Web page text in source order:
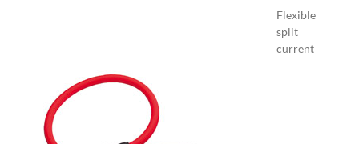
Flexible
split
current